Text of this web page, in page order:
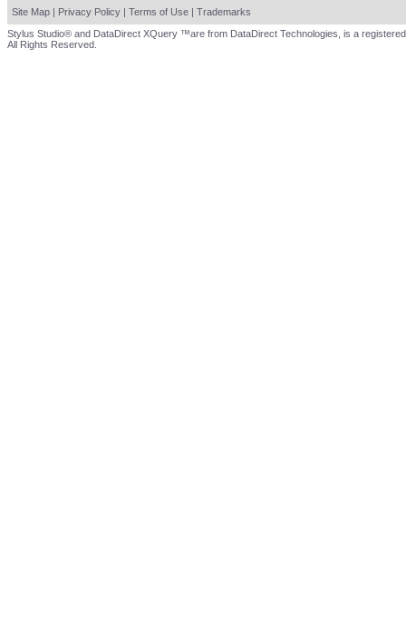
Site Map | Privacy Policy | Terms of Use | Trademarks
Stylus Studio® and DataDirect XQuery ™are from DataDirect Technologies, is a
All Rights Reserved.